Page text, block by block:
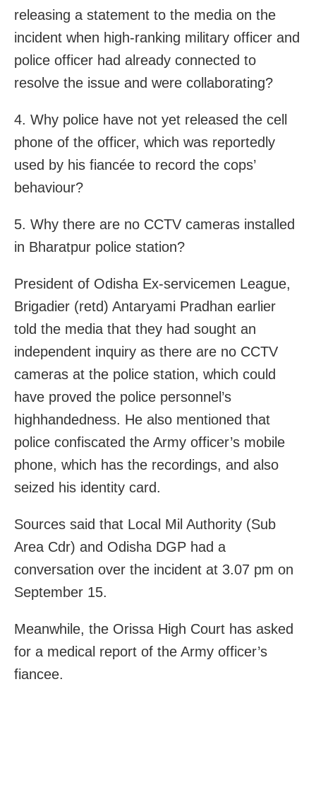
releasing a statement to the media on the
incident when high-ranking military officer and
police officer had already connected to
resolve the issue and were collaborating?
4. Why police have not yet released the cell
phone of the officer, which was reportedly
used by his fiancée to record the cops’
behaviour?
5. Why there are no CCTV cameras installed
in Bharatpur police station?
President of Odisha Ex-servicemen League,
Brigadier (retd) Antaryami Pradhan earlier
told the media that they had sought an
independent inquiry as there are no CCTV
cameras at the police station, which could
have proved the police personnel’s
highhandedness. He also mentioned that
police confiscated the Army officer’s mobile
phone, which has the recordings, and also
seized his identity card.
Sources said that Local Mil Authority (Sub
Area Cdr) and Odisha DGP had a
conversation over the incident at 3.07 pm on
September 15.
Meanwhile, the Orissa High Court has asked
for a medical report of the Army officer’s
fiancee.